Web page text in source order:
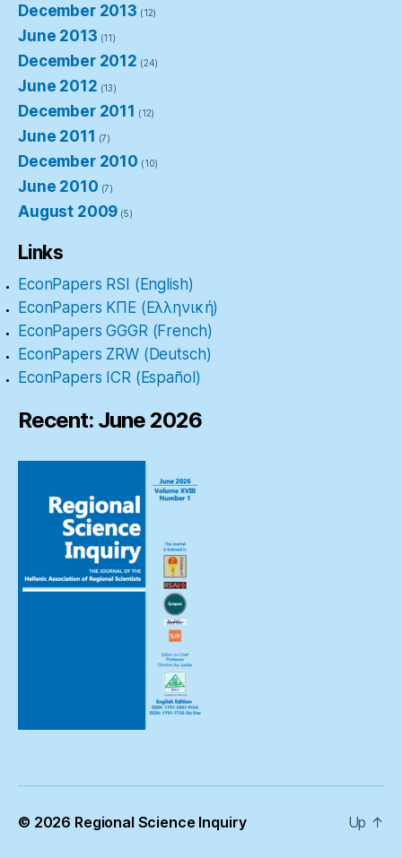
December 2013 (12)
June 2013 (11)
December 2012 (24)
June 2012 (13)
December 2011 (12)
June 2011 (7)
December 2010 (10)
June 2010 (7)
August 2009 (5)
Links
EconPapers RSI (English)
EconPapers ΚΠΕ (Ελληνική)
EconPapers GGGR (French)
EconPapers ZRW (Deutsch)
EconPapers ICR (Español)
Recent: June 2026
© 2026 Regional Science Inquiry Up ↑